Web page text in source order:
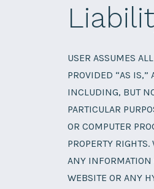
USER ASSUMES
PROVIDED “AS
INCLUDING, BUT
PARTICULAR
OR COMPUTER
PROPERTY
ANY INFORMATION
WEBSITE OR ANY